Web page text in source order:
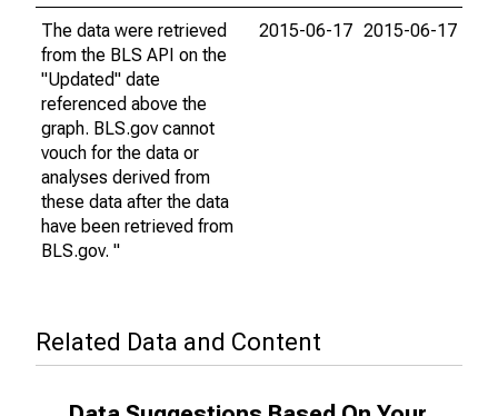
The data were retrieved
from the BLS API on the
"Updated" date
referenced above the
graph. BLS.gov cannot
vouch for the data or
analyses derived from
these data after the data
have been retrieved from
BLS.gov. "
2015-06-17 2015-06-17
Related Data and Content